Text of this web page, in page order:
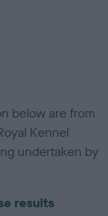
below are from
Kennel
undertaken by
results